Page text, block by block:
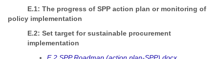
E.1: The progress of SPP action plan or monitoring of
policy implementation
E.2: Set target for sustainable procurement
implementation